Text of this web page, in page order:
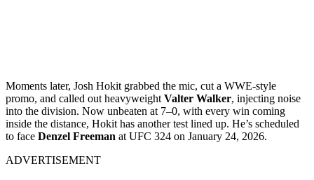
Moments later, Josh Hokit grabbed the mic, cut a WWE-style
promo, and called out heavyweight Valter Walker, injecting noise
into the division. Now unbeaten at 7–0, with every win coming
inside the distance, Hokit has another test lined up. He’s scheduled
to face Denzel Freeman at UFC 324 on January 24, 2026.
ADVERTISEMENT